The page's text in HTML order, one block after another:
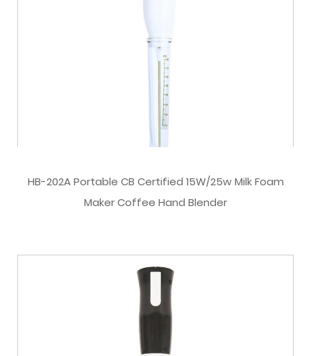
HB-202A Portable CB Certified 15W/25w Milk Foam
Maker Coffee Hand Blender